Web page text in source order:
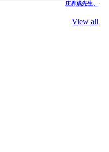
萧锡延教授、
参会专家合影
Mr. JIE-
View all